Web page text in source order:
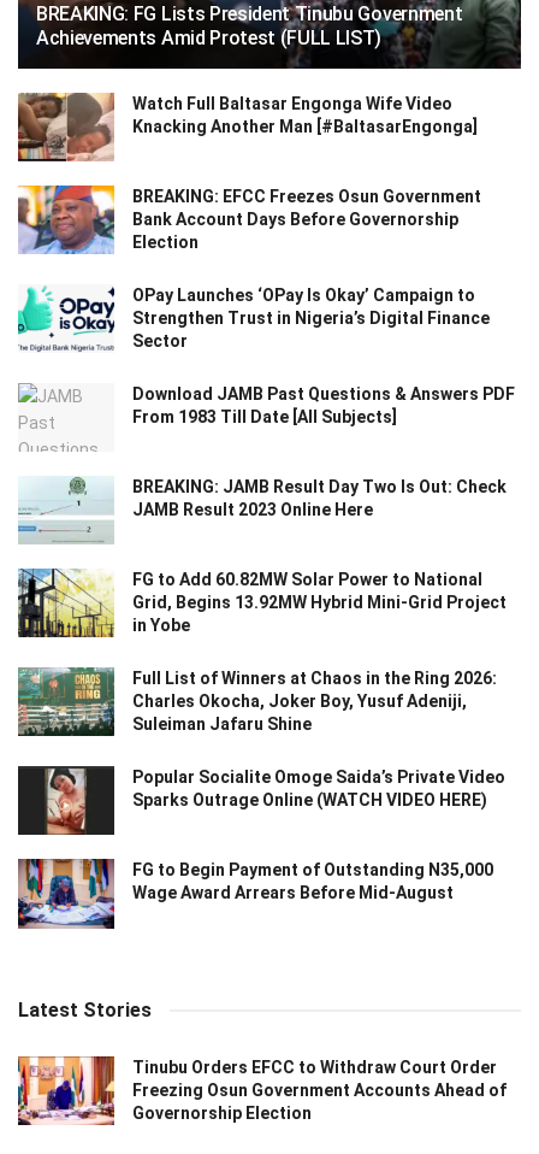
BREAKING: FG Lists President Tinubu Government
Achievements Amid Protest (FULL LIST)
Watch Full Baltasar Engonga Wife Video
Knacking Another Man [#BaltasarEngonga]
BREAKING: EFCC Freezes Osun Government
Bank Account Days Before Governorship
Election
OPay Launches ‘OPay Is Okay’ Campaign to
Strengthen Trust in Nigeria’s Digital Finance
Sector
Download JAMB Past Questions & Answers PDF
From 1983 Till Date [All Subjects]
BREAKING: JAMB Result Day Two Is Out: Check
JAMB Result 2023 Online Here
FG to Add 60.82MW Solar Power to National
Grid, Begins 13.92MW Hybrid Mini-Grid Project
in Yobe
Full List of Winners at Chaos in the Ring 2026:
Charles Okocha, Joker Boy, Yusuf Adeniji,
Suleiman Jafaru Shine
Popular Socialite Omoge Saida’s Private Video
Sparks Outrage Online (WATCH VIDEO HERE)
FG to Begin Payment of Outstanding N35,000
Wage Award Arrears Before Mid-August
Latest Stories
Tinubu Orders EFCC to Withdraw Court Order
Freezing Osun Government Accounts Ahead of
Governorship Election